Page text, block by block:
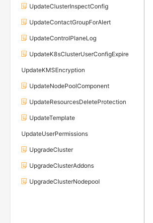
UpdateClusterInspectConfig
UpdateContactGroupForAlert
UpdateControlPlaneLog
UpdateK8sClusterUserConfigExpire
UpdateKMSEncryption
UpdateNodePoolComponent
UpdateResourcesDeleteProtection
UpdateTemplate
UpdateUserPermissions
UpgradeCluster
UpgradeClusterAddons
UpgradeClusterNodepool